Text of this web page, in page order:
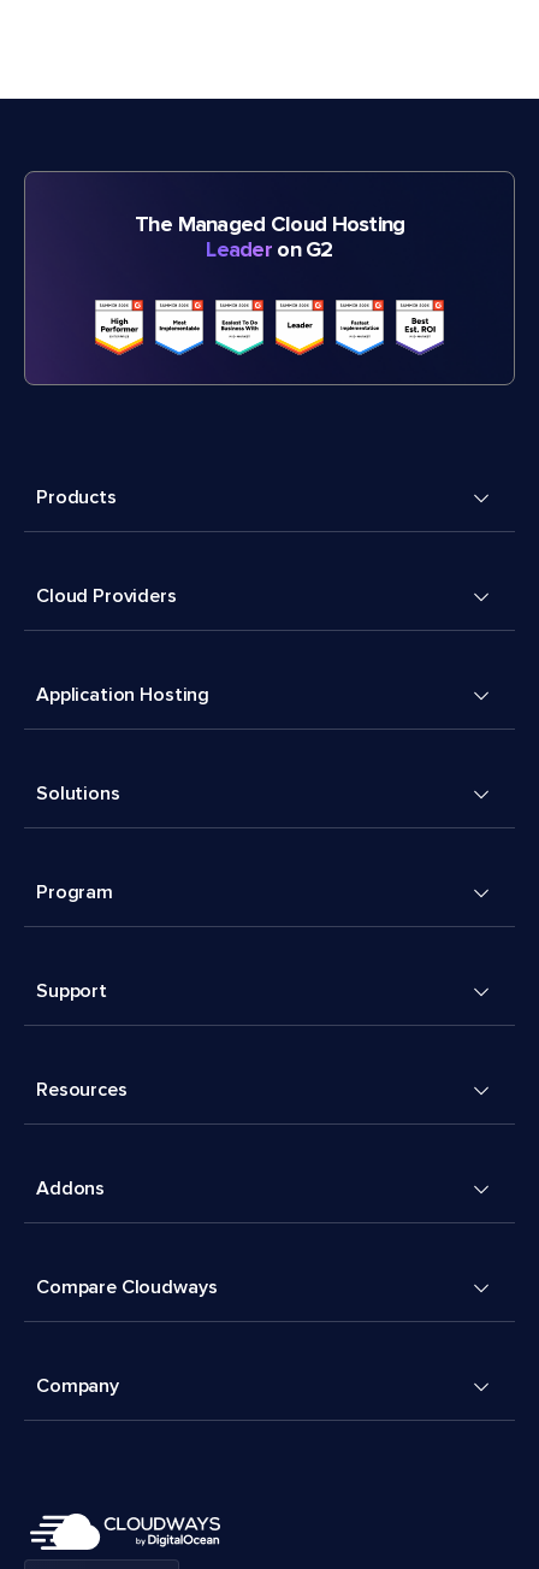
The Managed Cloud Hosting
Leader on G2
Products
Cloud Providers
Application Hosting
Solutions
Program
Support
Resources
Addons
Compare Cloudways
Company